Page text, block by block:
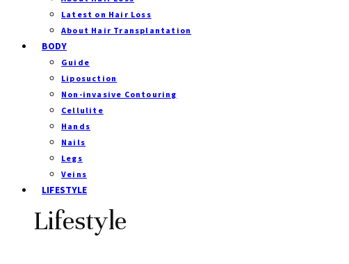
Latest on Hair Loss
About Hair Transplantation
BODY
Guide
Liposuction
Non-invasive Contouring
Cellulite
Hands
Nails
Legs
Veins
LIFESTYLE
Lifestyle